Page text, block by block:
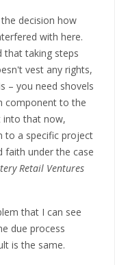
decision how
with here.
that taking steps
vest any rights,
– you need shovels
component to the
into that now,
to a specific project
faith under the case
Retail Ventures
that I can see
due process
is the same.